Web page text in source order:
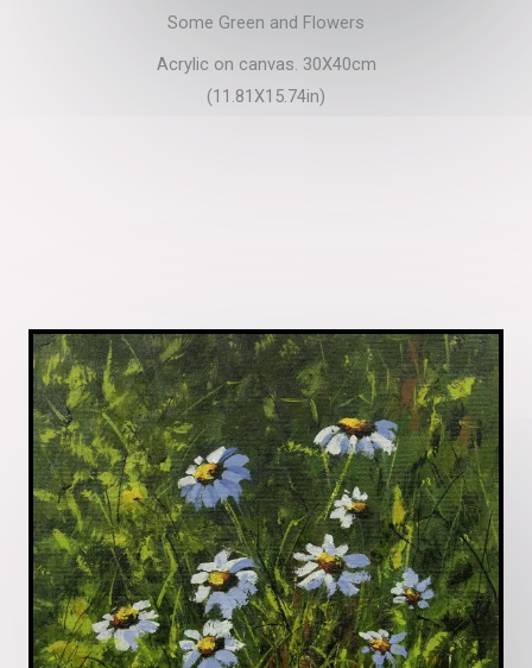
Some Green and Flowers
Acrylic on canvas. 30X40cm
(11.81X15.74in)​